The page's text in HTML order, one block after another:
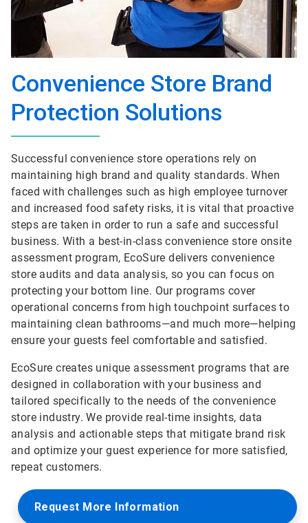
Convenience Store Brand
Protection Solutions
Successful convenience store operations rely on
maintaining high brand and quality standards. When
faced with challenges such as high employee turnover
and increased food safety risks, it is vital that proactive
steps are taken in order to run a safe and successful
business. With a best-in-class convenience store onsite
assessment program, EcoSure delivers convenience
store audits and data analysis, so you can focus on
protecting your bottom line. Our programs cover
operational concerns from high touchpoint surfaces to
maintaining clean bathrooms—and much more—helping
ensure your guests feel comfortable and satisfied.
EcoSure creates unique assessment programs that are
designed in collaboration with your business and
tailored specifically to the needs of the convenience
store industry. We provide real-time insights, data
analysis and actionable steps that mitigate brand risk
and optimize your guest experience for more satisfied,
repeat customers.
Request More Information